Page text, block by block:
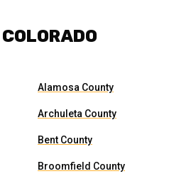
Alamosa County
Archuleta County
Bent County
Broomfield County